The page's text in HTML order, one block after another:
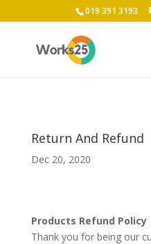
019 391 3193
Return And Refund
Dec 20, 2020
Products Refund Policy
Thank you for being our